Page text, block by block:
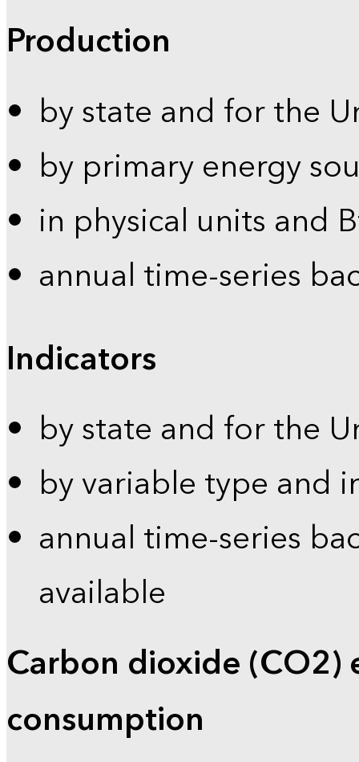
Production
by state and for the
by primary energy
in physical units and
annual time-series
Indicators
by state and for the
by variable type and
annual time-series
available
Carbon dioxide (CO2)
consumption